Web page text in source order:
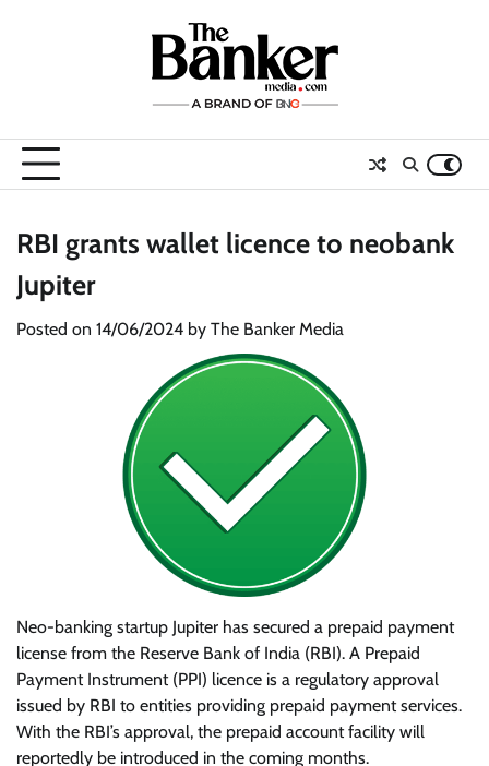
RBI grants wallet licence to neobank
Jupiter
Posted on 14/06/2024 by The Banker Media
Neo-banking startup Jupiter has secured a prepaid payment
license from the Reserve Bank of India (RBI). A Prepaid
Payment Instrument (PPI) licence is a regulatory approval
issued by RBI to entities providing prepaid payment services.
With the RBI’s approval, the prepaid account facility will
reportedly be introduced in the coming months.